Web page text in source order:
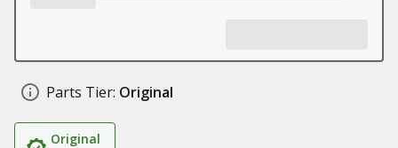
Parts Tier: Original
Original